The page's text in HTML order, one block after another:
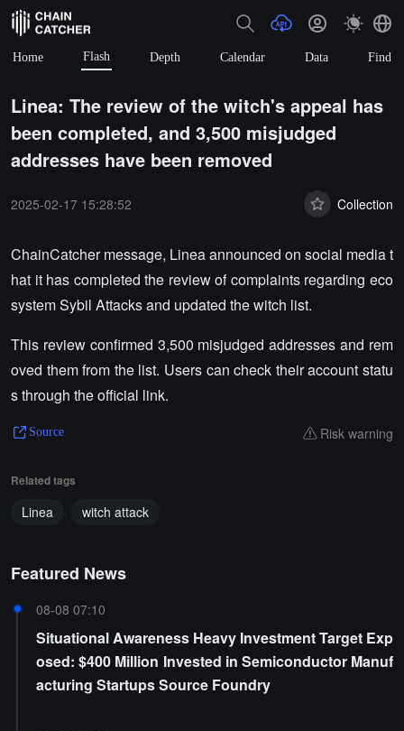
Home Flash Depth Calendar Data Find
Linea: The review of the witch's appeal has
been completed, and 3,500 misjudged
addresses have been removed
2025-02-17 15:28:52 Collection
ChainCatcher message, Linea announced on social media t
hat it has completed the review of complaints regarding eco
system Sybil Attacks and updated the witch list.
This review confirmed 3,500 misjudged addresses and rem
oved them from the list. Users can check their account statu
s through the official link.
Source Risk warning
Related tags
Linea witch attack
Featured News
08-08 07:10
Situational Awareness Heavy Investment Target Exp
osed: $400 Million Invested in Semiconductor Manuf
acturing Startups Source Foundry